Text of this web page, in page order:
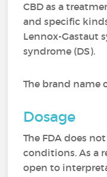
CBD as a
and specific
Lennox-Gastaut
syndrome (DS).
The brand name
Dosage
The FDA does
conditions. As a
open to